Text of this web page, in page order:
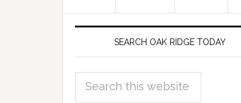
SEARCH OAK RIDGE TODAY